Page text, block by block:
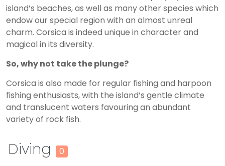
island’s beaches, as well as many other species which
endow our special region with an almost unreal
charm. Corsica is indeed unique in character and
magical in its diversity.
So, why not take the plunge?
Corsica is also made for regular fishing and harpoon
fishing enthusiasts, with the island’s gentle climate
and translucent waters favouring an abundant
variety of rock fish.
Diving 0